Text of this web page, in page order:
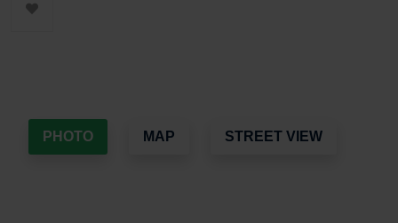
PHOTO MAP STREET VIEW